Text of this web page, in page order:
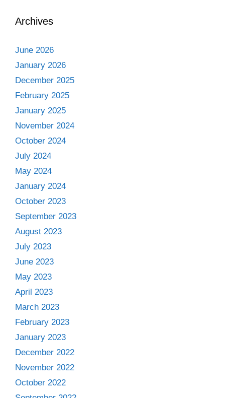
Archives
June 2026
January 2026
December 2025
February 2025
January 2025
November 2024
October 2024
July 2024
May 2024
January 2024
October 2023
September 2023
August 2023
July 2023
June 2023
May 2023
April 2023
March 2023
February 2023
January 2023
December 2022
November 2022
October 2022